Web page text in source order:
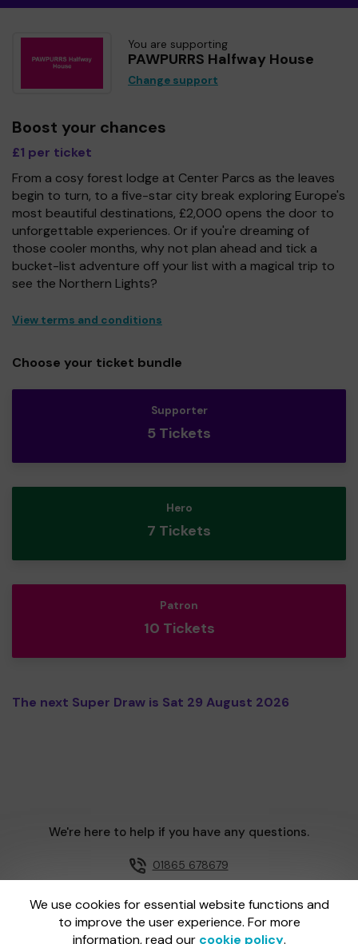
You are supporting
PAWPURRS Halfway House
Change support
Boost your chances
£1 per ticket
From a cosy forest lodge at Center Parcs as the leaves
begin to turn, to a five-star city break exploring Europe's
most beautiful destinations, £2,000 opens the door to
unforgettable experiences. Or if you're dreaming of
those cooler months, why not plan ahead and tick a
bucket-list adventure off your list with a magical trip to
see the Northern Lights?
View terms and conditions
Choose your ticket bundle
Supporter
5 Tickets
Hero
7 Tickets
Patron
10 Tickets
The next Super Draw is Sat 29 August 2026
We use cookies for essential website functions and
to improve the user experience. For more
information, read our cookie policy.
We're here to help if you have any questions.
01865 678679
One Lottery is administered by Gatherwell, an External